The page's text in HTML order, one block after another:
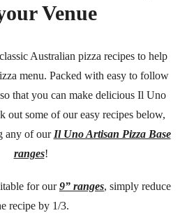
Venue
Australian pizza recipes to help
menu. Packed with easy to follow
that you can make delicious Il Uno
out some of our easy recipes below,
any of our Il Uno Artisan Pizza Base
ranges!
for our9” ranges, simply reduce
recipe by 1/3.